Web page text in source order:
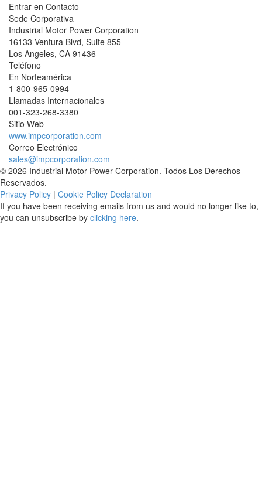
Entrar en Contacto
Sede Corporativa
Industrial Motor Power Corporation
16133 Ventura Blvd, Suite 855
Los Angeles, CA 91436
Teléfono
En Norteamérica
1-800-965-0994
Llamadas Internacionales
001-323-268-3380
Sitio Web
www.impcorporation.com
Correo Electrónico
sales@impcorporation.com
© 2026 Industrial Motor Power Corporation. Todos Los Derechos
Reservados.
Privacy Policy | Cookie Policy Declaration
If you have been receiving emails from us and would no longer like to,
you can unsubscribe by clicking here.